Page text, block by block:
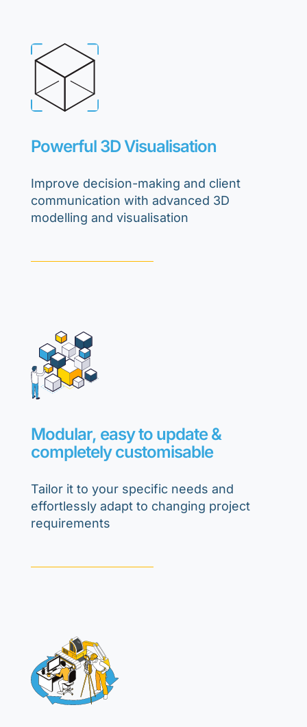
Powerful 3D Visualisation
Improve decision-making and client
communication with advanced 3D
modelling and visualisation
Modular, easy to update &
completely customisable
Tailor it to your specific needs and
effortlessly adapt to changing project
requirements